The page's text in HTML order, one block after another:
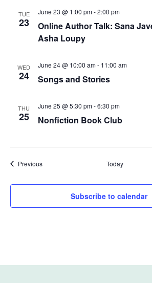
TUE
23
Online Author Talk: Sana
Asha Loupy
June 23 @ 1:00 pm-2:00 pm
WED
24 Songs and Stories
June 24 @ 10:00 am- 11:00 am
THU
25 Nonfiction Book Club
June 25 @ 5:30 pm-6:30 pm
PreviousEvents Today
Subscribe to calendar